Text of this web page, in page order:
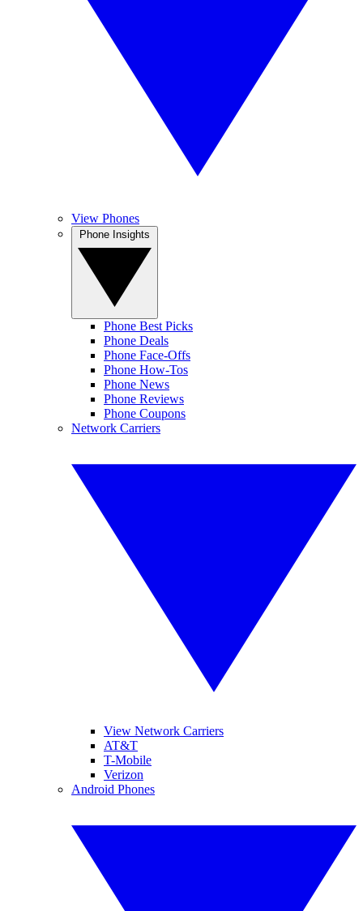
View Phones
Phone Best Picks
Phone Deals
Phone Face-Offs
Phone How-Tos
Phone News
Phone Reviews
Phone Coupons
Network Carriers
View Network Carriers
AT&T
T-Mobile
Verizon
Android Phones